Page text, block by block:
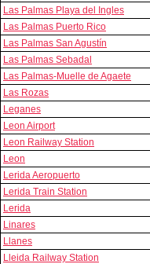
Las Palmas Playa del Ingles
Las Palmas Puerto Rico
Las Palmas San Agustín
Las Palmas Sebadal
Las Palmas-Muelle de Agaete
Las Rozas
Leganes
Leon Airport
Leon Railway Station
Leon
Lerida Aeropuerto
Lerida Train Station
Lerida
Linares
Llanes
Lleida Railway Station